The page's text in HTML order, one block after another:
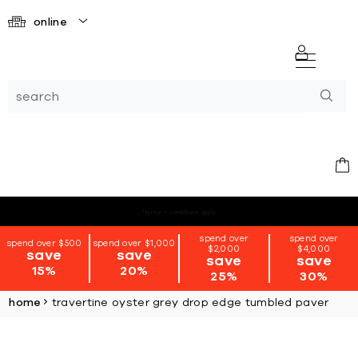
online
spend over $500
save
15%
spend over $1,000
save
20%
spend over
$2,000
save
25%
spend over
$4,000
save
30%
home travertine oyster grey drop edge tumbled paver